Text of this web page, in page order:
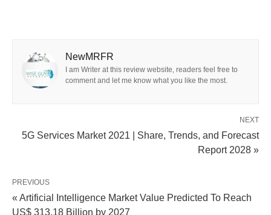
NewMRFR
I am Writer at this review website, readers feel free to
comment and let me know what you like the most.
NEXT
5G Services Market 2021 | Share, Trends, and Forecast
Report 2028 »
PREVIOUS
« Artificial Intelligence Market Value Predicted To Reach
US$ 313.18 Billion by 2027